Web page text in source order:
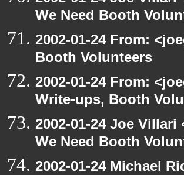
We Need Booth
2002-01-24 From:
Booth Volunteers
2002-01-24 From:
Write-ups, Booth
2002-01-24 Joe
We Need Booth
2002-01-24 Michael